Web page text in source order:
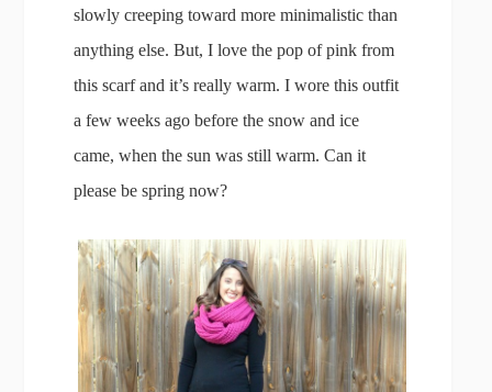
slowly creeping toward more minimalistic than
anything else. But, I love the pop of pink from
this scarf and it’s really warm. I wore this outfit
a few weeks ago before the snow and ice
came, when the sun was still warm. Can it
please be spring now?